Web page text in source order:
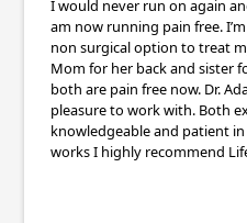
I would never run on again
am now running pain free.
non surgical option to treat
Mom for her back and sister
both are pain free now. Dr.
pleasure to work with. Both
knowledgeable and patient
works I highly recommend